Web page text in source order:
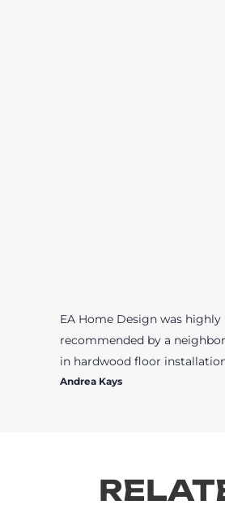
EA Home Design was highly
recommended by a
in hardwood floor
Andrea Kays